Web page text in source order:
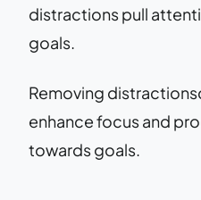
distractions pull
goals.
Removing
enhance focus and
towards goals.